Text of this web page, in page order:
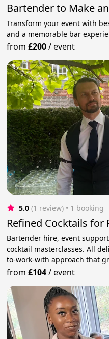
Bartender to Make
Transform your event with
and a memorable bar
from£200/event
5.0 (1 review) • 1 booking
Refined Cocktails for
Bartender hire, event
cocktail masterclasses. All
to-work-with approach that
from£104/event